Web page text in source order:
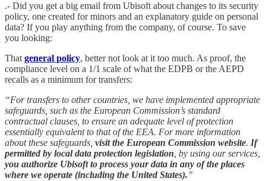
.- Did you get a big email from Ubisoft about changes to its security
policy, one created for minors and an explanatory guide on personal
data? If you play anything from the company, of course. To save
you looking:
That general policy, better not look at it too much. As proof, the
compliance level on a 1/1 scale of what the EDPB or the AEPD
recalls as a minimum for transfers:
“For transfers to other countries, we have implemented appropriate
safeguards, such as the European Commission’s standard
contractual clauses, to ensure an adequate level of protection
essentially equivalent to that of the EEA. For more information
about these safeguards, visit the European Commission website. If
permitted by local data protection legislation , by using our services,
you authorize Ubisoft to process your data in any of the places
where we operate (including the United States).”